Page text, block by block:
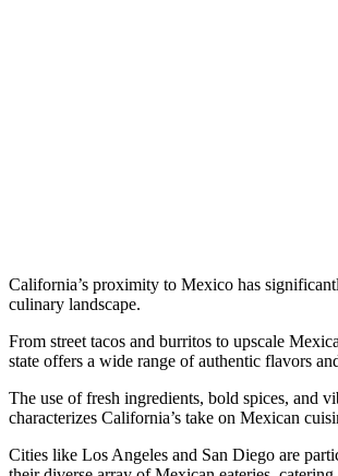
California’s proximity to Mexico has
culinary landscape.
From street tacos and burritos to upscale
state offers a wide range of authentic flavors
The use of fresh ingredients, bold spices, and
characterizes California’s take on Mexican
Cities like Los Angeles and San Diego are